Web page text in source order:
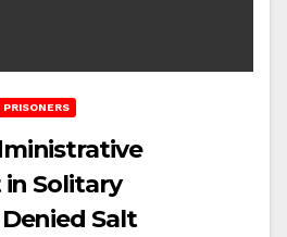
PRISONERS
Solitary
Salt